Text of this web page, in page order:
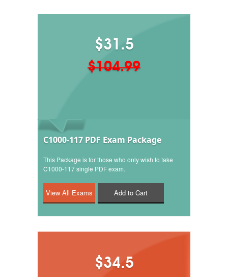
$31.5
$104.99
C1000-117 PDF Exam Package
This Package is for those who only wish to take
C1000-117 single PDF exam.
Add to Cart
$34.5